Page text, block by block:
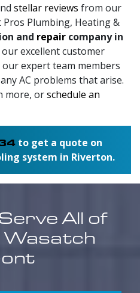
stellar reviews from our
Plumbing, Heating &
and repair company in
excellent customer
expert team members
AC problems that arise.
more, orschedule an
to get a quote on
system in Riverton.
All of